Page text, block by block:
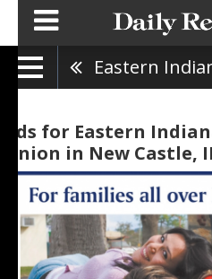
Ads for Eastern
Union in New Castle,